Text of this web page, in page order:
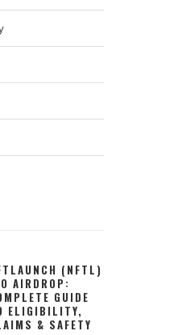
(NFTL)
AIRDROP:
GUIDE
ELIGIBILITY,
& SAFETY